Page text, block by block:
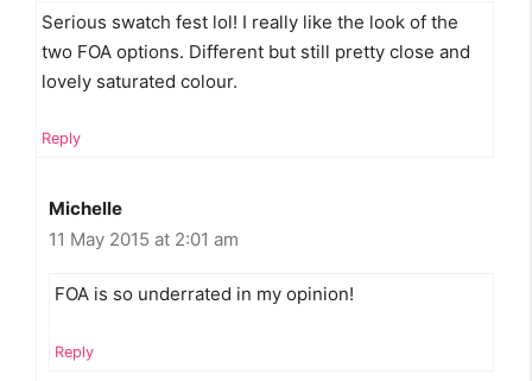
Serious swatch fest lol! I really like the look of the
two FOA options. Different but still pretty close and
lovely saturated colour.
Reply
Michelle
11 May 2015 at 2:01 am
FOA is so underrated in my opinion!
Reply